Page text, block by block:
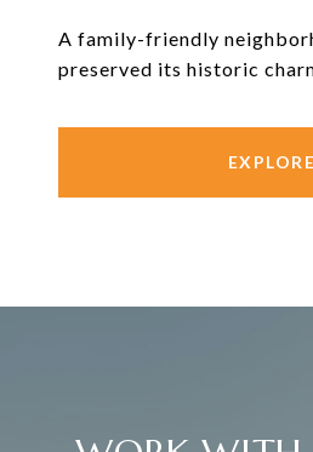
A family-friendly
preserved its historic
EXPLORE